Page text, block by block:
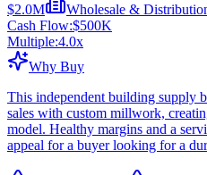
$2.0M
Wholesale &
Cash Flow:$500K
Multiple:4.0x
Why Buy
This independent building supply
sales with custom millwork,
model. Healthy margins and a
appeal for a buyer looking for a